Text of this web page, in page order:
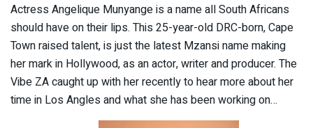
Actress Angelique Munyange is a name all South Africans
should have on their lips. This 25-year-old DRC-born, Cape
Town raised talent, is just the latest Mzansi name making
her mark in Hollywood, as an actor, writer and producer. The
Vibe ZA caught up with her recently to hear more about her
time in Los Angles and what she has been working on…